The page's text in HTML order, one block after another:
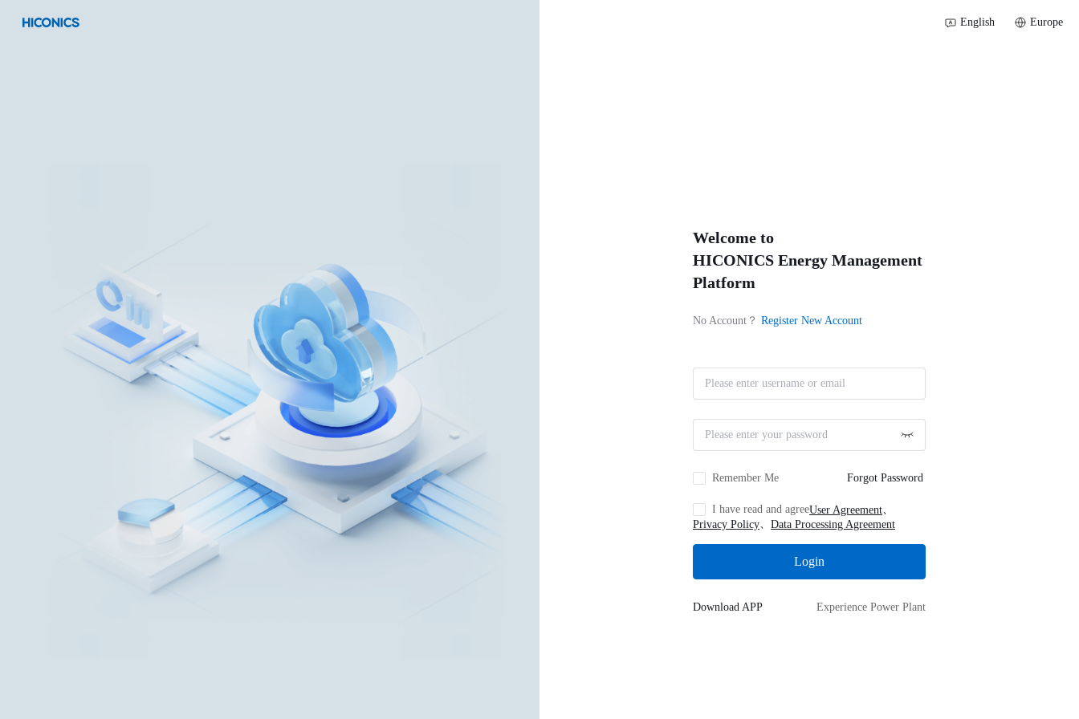
English Europe
Welcome to
HICONICS Energy Management
Platform
No Account？ Register New Account
Remember Me Forgot Password
I have read and agreeUser Agreement
Privacy Policy
Data Processing Agreement
Login
Download APP Experience Power Plant